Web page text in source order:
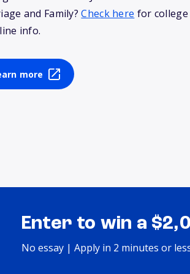
and Family?Check here for
info.
more
Enter to win a
No essay | Apply in 2 minutes or